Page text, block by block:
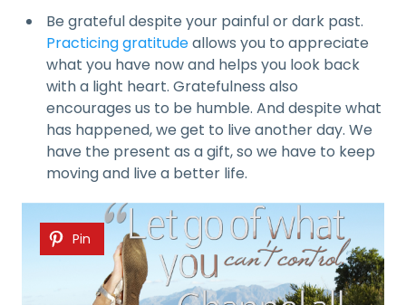
Be grateful despite your painful or dark past.
Practicing gratitudeallows you to appreciate
what you have now and helps you look back
with a light heart. Gratefulness also
encourages us to be humble. And despite what
has happened, we get to live another day. We
have the present as a gift, so we have to keep
moving and live a better life.
Pin